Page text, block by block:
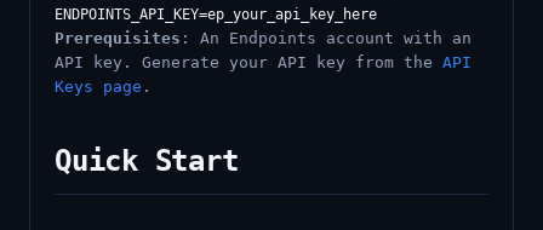
Prerequisites : An Endpoints account with an
API key. Generate your API key from the API
Keys page .
Quick Start